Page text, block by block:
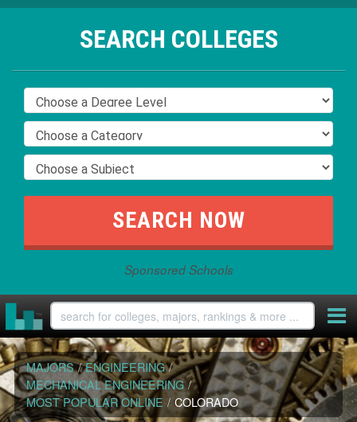
SEARCH COLLEGES
Sponsored Schools
MAJORS / ENGINEERING /
MECHANICAL ENGINEERING /
MOST POPULAR ONLINE / COLORADO